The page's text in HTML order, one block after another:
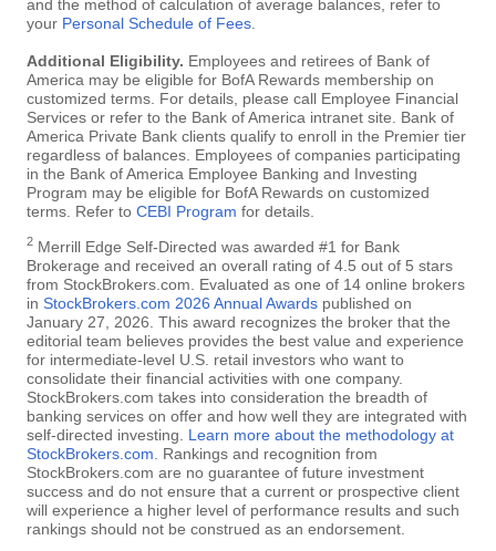
and the method of calculation of average balances, refer to
your Personal Schedule of Fees
Additional Eligibility. Employees and retirees of Bank of
America may be eligible for BofA Rewards membership on
customized terms. For details, please call Employee Financial
Services or refer to the Bank of America intranet site. Bank of
America Private Bank clients qualify to enroll in the Premier tier
regardless of balances. Employees of companies participating
in the Bank of America Employee Banking and Investing
Program may be eligible for BofA Rewards on customized
terms. Refer to CEBI Program for details.
2 Merrill Edge Self-Directed was awarded #1 for Bank
Brokerage and received an overall rating of 4.5 out of 5 stars
from StockBrokers.com. Evaluated as one of 14 online brokers
in StockBrokers.com 2026 Annual Awards published on
January 27, 2026. This award recognizes the broker that the
editorial team believes provides the best value and experience
for intermediate-level U.S. retail investors who want to
consolidate their financial activities with one company.
StockBrokers.com takes into consideration the breadth of
banking services on offer and how well they are integrated with
self-directed investing. Learn more about the methodology at
StockBrokers.com . Rankings and recognition from
StockBrokers.com are no guarantee of future investment
success and do not ensure that a current or prospective client
will experience a higher level of performance results and such
rankings should not be construed as an endorsement.